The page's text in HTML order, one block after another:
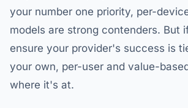
your number one priority, per-
models are strong contenders. But
ensure your provider's success is
your own, per-user and value-
where it's at.